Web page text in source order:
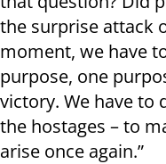
the surprise attack
moment, we have
purpose, one
victory. We have to
the hostages – to
arise once again.”